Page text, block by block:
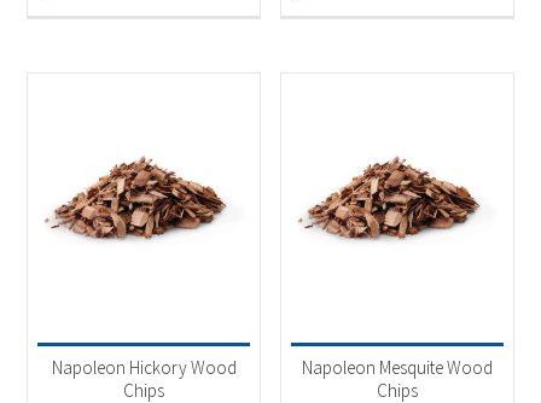
Napoleon Hickory Wood
Chips
Napoleon Mesquite Wood
Chips